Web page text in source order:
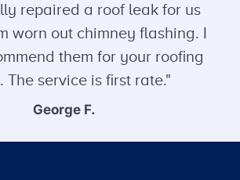
repaired a roof leak for us
worn out chimney flashing. I
them for your roofing
The service is first rate."
George F.